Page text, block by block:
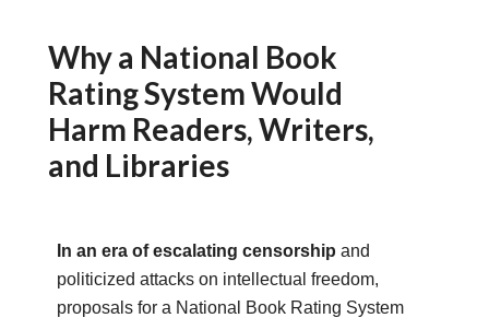
Why a National Book
Rating System Would
Harm Readers, Writers,
and Libraries
In an era of escalating censorship and
politicized attacks on intellectual freedom,
proposals for a National Book Rating System